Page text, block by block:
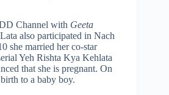
Channel with Geeta
also participated in Nach
she married her co-star
Yeh Rishta Kya Kehlata
that she is pregnant. On
to a baby boy.